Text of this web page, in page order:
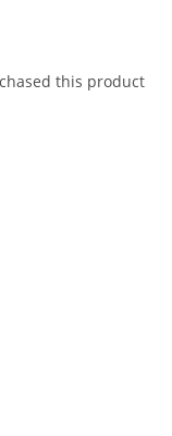
this product